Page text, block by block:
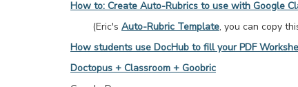
How to: Create Auto-Rubrics to use with Google
(Eric's Auto-Rubric Template, you can copy
How students use DocHub to fill your PDF
Doctopus + Classroom + Goobric